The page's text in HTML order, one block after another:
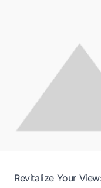
Revitalize Your